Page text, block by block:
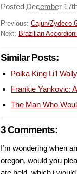
Posted December
Previous: Cajun/Zydeco
Next: Brazilian
Similar Posts:
Polka King Li’l
Frankie Yankovic:
The Man Who
3 Comments:
I’m wondering when
oregon, would you